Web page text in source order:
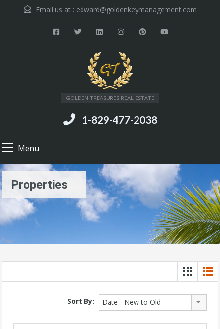
Email us at : edward@goldenkeymanagement.com
GOLDEN TREASURES REAL ESTATE
1-829-477-2038
Menu
Properties
Sort By: Date - New to Old